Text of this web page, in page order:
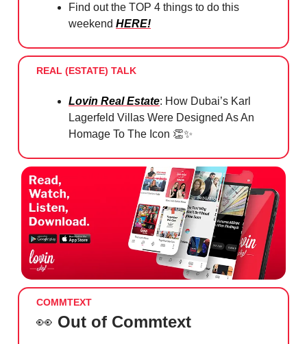
Find out the TOP 4 things to do this
weekend HERE!
REAL (ESTATE) TALK
Lovin Real Estate: How Dubai’s Karl
Lagerfeld Villas Were Designed As An
Homage To The Icon 👏✨
COMMTEXT
👀 Out of Commtext